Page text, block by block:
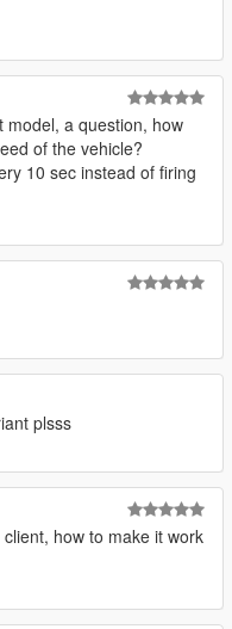
model, a question, how
of the vehicle?
10 sec instead of firing
plsss
how to make it work